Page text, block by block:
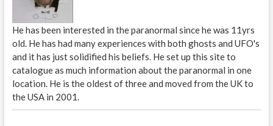
He has been interested in the paranormal since he was 11yrs
old. He has had many experiences with both ghosts and UFO's
and it has just solidified his beliefs. He set up this site to
catalogue as much information about the paranormal in one
location. He is the oldest of three and moved from the UK to
the USA in 2001.